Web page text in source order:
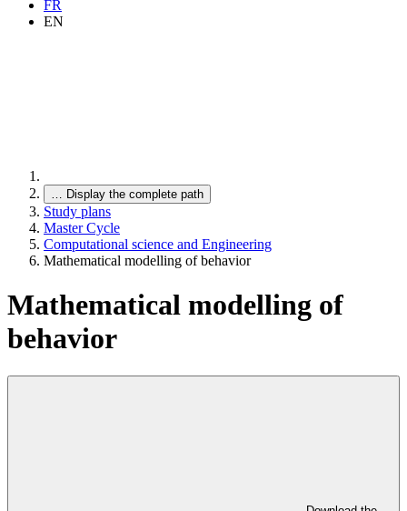
FR
EN
… Display the complete path
Study plans
Master Cycle
Computational science and Engineering
Mathematical modelling of behavior
Mathematical modelling of
behavior